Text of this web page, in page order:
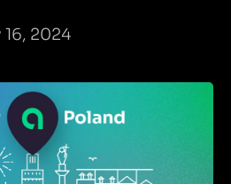
2024